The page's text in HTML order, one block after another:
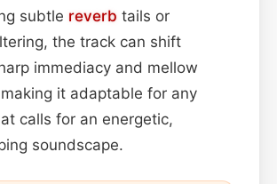
subtle reverb tails or
the track can shift
immediacy and mellow
it adaptable for any
calls for an energetic,
soundscape.